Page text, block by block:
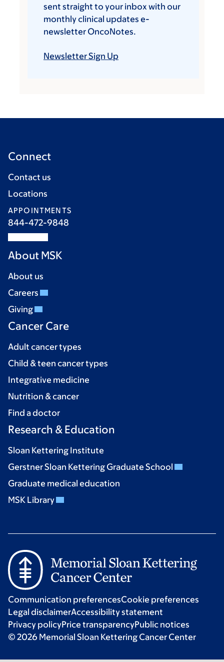
sent straight to your inbox with our
monthly clinical updates e-
newsletter OncoNotes.
Newsletter Sign Up
Connect
Contact us
Locations
APPOINTMENTS
844-472-9848
About MSK
About us
Careers
Giving
Cancer Care
Adult cancer types
Child & teen cancer types
Integrative medicine
Nutrition & cancer
Find a doctor
Research & Education
Sloan Kettering Institute
Gerstner Sloan Kettering Graduate School
Graduate medical education
MSK Library
Communication preferencesCookie preferences
Legal disclaimerAccessibility statement
Privacy policyPrice transparencyPublic notices
© 2026 Memorial Sloan Kettering Cancer Center